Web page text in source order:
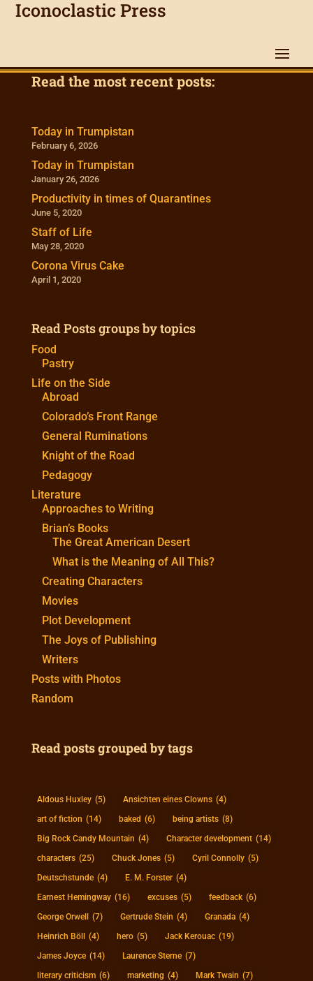
Iconoclastic Press
Read the most recent posts:
Today in Trumpistan
February 6, 2026
Today in Trumpistan
January 26, 2026
Productivity in times of Quarantines
June 5, 2020
Staff of Life
May 28, 2020
Corona Virus Cake
April 1, 2020
Read Posts groups by topics
Food
Pastry
Life on the Side
Abroad
Colorado’s Front Range
General Ruminations
Knight of the Road
Pedagogy
Literature
Approaches to Writing
Brian’s Books
The Great American Desert
What is the Meaning of All This?
Creating Characters
Movies
Plot Development
The Joys of Publishing
Writers
Posts with Photos
Random
Read posts grouped by tags
Aldous Huxley (5) Ansichten eines Clowns (4)
art of fiction (14) baked (6) being artists (8)
Big Rock Candy Mountain (4) Character development (14)
characters (25) Chuck Jones (5) Cyril Connolly (5)
Deutschstunde (4) E. M. Forster (4)
Earnest Hemingway (16) excuses (5) feedback (6)
George Orwell (7) Gertrude Stein (4) Granada (4)
Heinrich Böll (4) hero (5) Jack Kerouac (19)
James Joyce (14) Laurence Sterne (7)
literary criticism (6) marketing (4) Mark Twain (7)